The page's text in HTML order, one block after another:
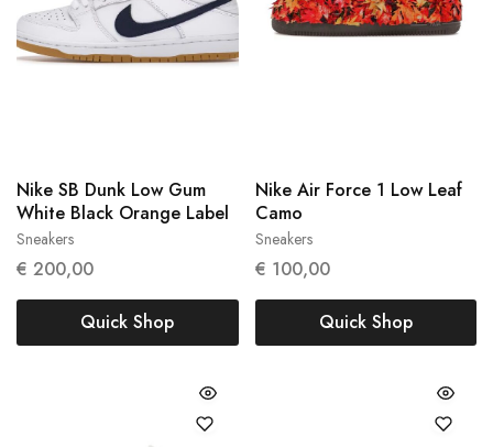
Sneakers
Nike SB Dunk Low Gum
White Black Orange Label
€ 200,00
Quick Shop
Sneakers
Nike Air Force 1 Low Leaf
Camo
€ 100,00
Quick Shop